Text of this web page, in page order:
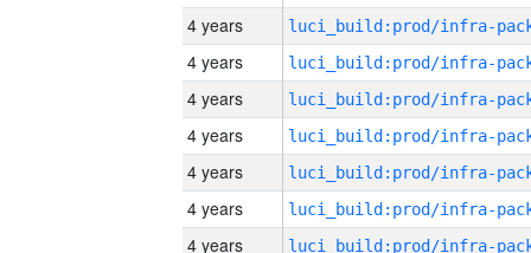
4 years
4 years
4 years
4 years
4 years
4 years
4 years